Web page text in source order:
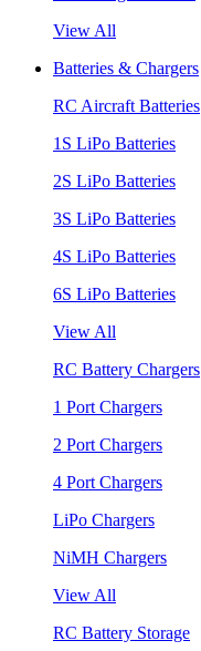
View All
Batteries & Chargers
RC Aircraft Batteries
1S LiPo Batteries
2S LiPo Batteries
3S LiPo Batteries
4S LiPo Batteries
6S LiPo Batteries
View All
RC Battery Chargers
1 Port Chargers
2 Port Chargers
4 Port Chargers
LiPo Chargers
NiMH Chargers
View All
RC Battery Storage